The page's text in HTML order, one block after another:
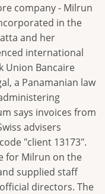
company - Milrun
in the
and her
international
Union Bancaire
a Panamanian law
says invoices from
advisers
"client 13173".
for Milrun on the
supplied staff
directors. The